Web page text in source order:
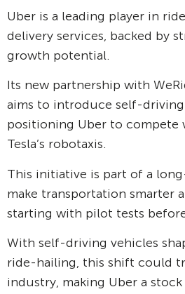
Uber is a leading player in
delivery services, backed by
growth potential.
Its new partnership with
aims to introduce self-
positioning Uber to compete
Tesla’s robotaxis.
This initiative is part of a
make transportation smarter
starting with pilot tests
With self-driving vehicles
ride-hailing, this shift could
industry, making Uber a